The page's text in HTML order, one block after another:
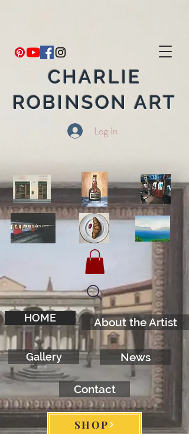
CHARLIE
ROBINSON ART
Log In
HOME
Gallery
About the Artist
News
Contact
SHOP